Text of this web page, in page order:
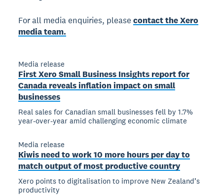
For all media enquiries, pleasecontact the Xero
media team.
Media release
First Xero Small Business Insights report for
Canada reveals inflation impact on small
businesses
Real sales for Canadian small businesses fell by 1.7%
year-over-year amid challenging economic climate
Media release
Kiwis need to work 10 more hours per day to
match output of most productive country
Xero points to digitalisation to improve New Zealand’s
productivity